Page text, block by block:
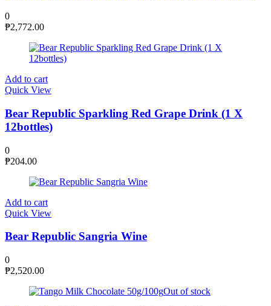
0
₱2,772.00
Add to cart
Quick View
Bear Republic Sparkling Red Grape Drink (1 X
12bottles)
0
₱204.00
Add to cart
Quick View
Bear Republic Sangria Wine
0
₱2,520.00
Out of stock